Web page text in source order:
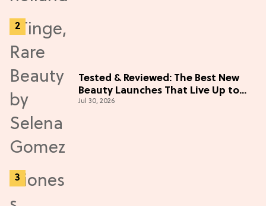
Tested & Reviewed: The Best New
Beauty Launches That Live Up to
the Hype
Jul 30, 2026